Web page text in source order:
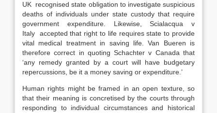
UK recognised state obligation to investigate suspicious
deaths of individuals under state custody that require
government expenditure. Likewise, Scialacqua v
Italy accepted that right to life requires state to provide
vital medical treatment in saving life. Van Bueren is
therefore correct in quoting Schachter v Canada that
‘any remedy granted by a court will have budgetary
repercussions, be it a money saving or expenditure.’
Human rights might be framed in an open texture, so
that their meaning is concretised by the courts through
responding to individual circumstances and historical